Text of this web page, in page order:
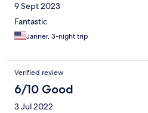
9 Sept 2023
Fantastic
Janner, 3-night trip
Verified review
6/10 Good
3 Jul 2022